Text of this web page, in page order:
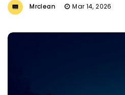
Mrclean Mar 14, 2026